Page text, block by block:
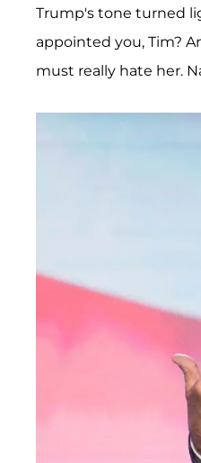
Trump's tone turned
appointed you, Tim?
must really hate her.